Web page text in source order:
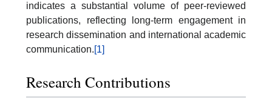
indicates a substantial volume of peer-reviewed
publications, reflecting long-term engagement in
research dissemination and international academic
communication.[1]
Research Contributions